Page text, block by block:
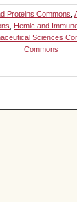
Proteins Commons,
, Hemic and
Sciences
Commons